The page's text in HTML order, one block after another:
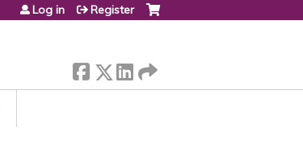
Log in Register